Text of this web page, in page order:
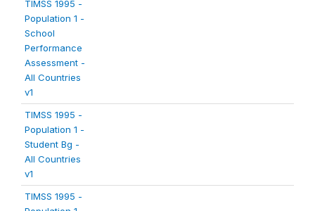
TIMSS 1995 -
Population 1 -
School
Performance
Assessment -
All Countries
v1
TIMSS 1995 -
Population 1 -
Student Bg -
All Countries
v1
TIMSS 1995 -